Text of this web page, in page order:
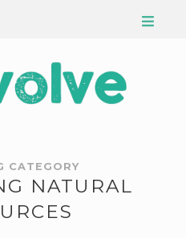
CATEGORY
NATURAL